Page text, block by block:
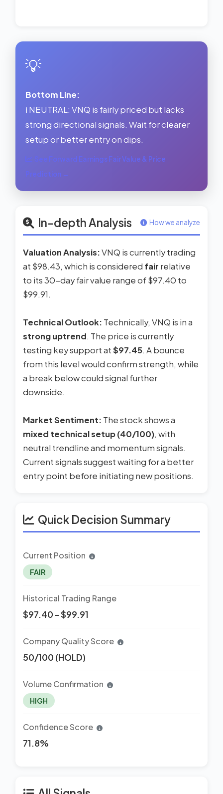
💡
Bottom Line:
ℹ️ NEUTRAL: VNQ is fairly priced but lacks
strong directional signals. Wait for clearer
setup or better entry on dips.
See Forward Earnings Fair Value & Price
Prediction →
In-depth Analysis How we analyze
Valuation Analysis:VNQ is currently trading
at $98.43, which is considered fair relative
to its 30-day fair value range of $97.40 to
$99.91.
Technical Outlook: Technically, VNQ is in a
strong uptrend. The price is currently
testing key support at$97.45. A bounce
from this level would confirm strength, while
a break below could signal further
downside.
Market Sentiment: The stock shows a
mixed technical setup (40/100), with
neutral trendline and momentum signals.
Current signals suggest waiting for a better
entry point before initiating new positions.
Quick Decision Summary
Current Position
FAIR
Historical Trading Range
$97.40 - $99.91
Company Quality Score
50/100 (HOLD)
Volume Confirmation
HIGH
Confidence Score
71.8%